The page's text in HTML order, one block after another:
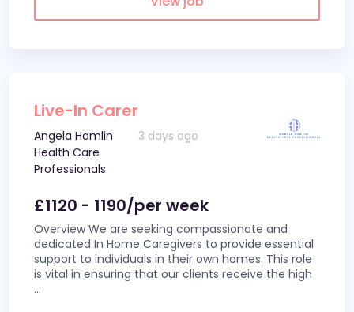
Live-In Carer
Angela Hamlin
Health Care
Professionals
3 days ago
£1120 - 1190/per week
Overview We are seeking compassionate and
dedicated In Home Caregivers to provide essential
support to individuals in their own homes. This role
is vital in ensuring that our clients receive the high
...